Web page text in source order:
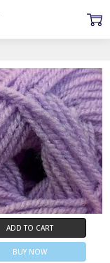
ADD TO CART
BUY NOW